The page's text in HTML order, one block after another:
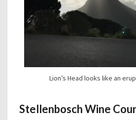
Lion’s Head looks like an
Stellenbosch Wine